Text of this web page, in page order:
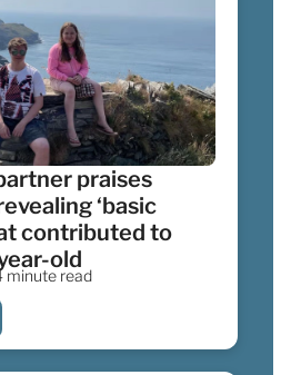
praises
‘basic
contributed to
old
minute read